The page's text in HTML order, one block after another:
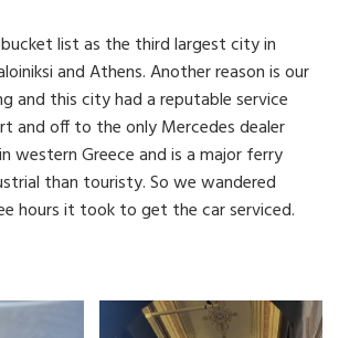
list as the third largest city in
and Athens. Another reason is our
and this city had a reputable service
and off to the only Mercedes dealer
western Greece and is a major ferry
than touristy. So we wandered
hours it took to get the car serviced.